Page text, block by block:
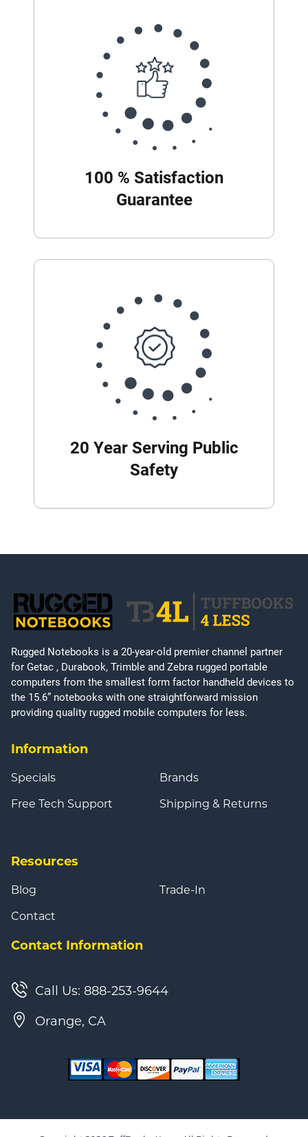
100 % Satisfaction
Guarantee
20 Year Serving Public
Safety
Rugged Notebooks is a 20-year-old premier channel partner
for Getac , Durabook, Trimble and Zebra rugged portable
computers from the smallest form factor handheld devices to
the 15.6” notebooks with one straightforward mission
providing quality rugged mobile computers for less.
Information
Specials
Free Tech Support
Brands
Shipping & Returns
Resources
Blog
Contact
Trade-In
Contact Information
Call Us: 888-253-9644
Orange, CA